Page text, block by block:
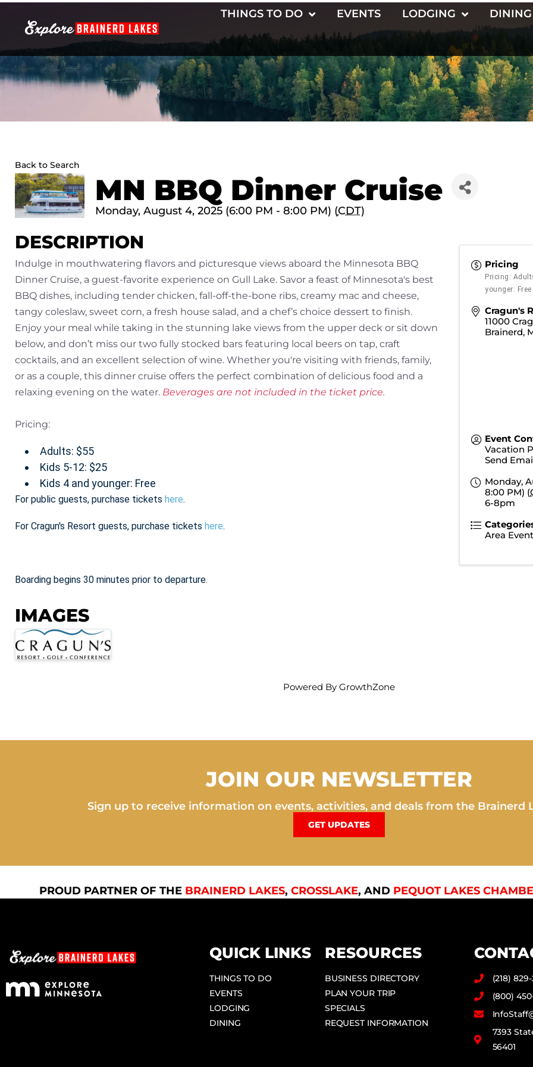
THINGS TO DO EVENTS LODGING DINING
Back to Search
MN BBQ Dinner Cruise
Monday, August 4, 2025 (6:00 PM - 8:00 PM) (CDT)
DESCRIPTION
Indulge in mouthwatering flavors and picturesque views aboard the Minnesota BBQ
Dinner Cruise, a guest-favorite experience on Gull Lake. Savor a feast of Minnesota's best
BBQ dishes, including tender chicken, fall-off-the-bone ribs, creamy mac and cheese,
tangy coleslaw, sweet corn, a fresh house salad, and a chef’s choice dessert to finish.
Enjoy your meal while taking in the stunning lake views from the upper deck or sit down
below, and don’t miss our two fully stocked bars featuring local beers on tap, craft
cocktails, and an excellent selection of wine. Whether you're visiting with friends, family,
or as a couple, this dinner cruise offers the perfect combination of delicious food and a
relaxing evening on the water. Beverages are not included in the ticket price.
Pricing:
Adults: $55
Kids 5-12: $25
Kids 4 and younger: Free
For public guests, purchase tickets here.
For Cragun's Resort guests, purchase tickets here.
Boarding begins 30 minutes prior to departure.
IMAGES
Pricing
Pricing:
younger: Free
Cragun's
11000
Brainerd,
Event
Vacation
Send
Monday,
8:00 PM) (
6-8pm
Area
Powered By GrowthZone
JOIN OUR NEWSLETTER
Sign up to receive information on events, activities, and deals from the Brainerd
GET UPDATES
PROUD PARTNER OF THE BRAINERD LAKES, CROSSLAKE, AND PEQUOT LAKES
QUICK LINKS
THINGS TO DO
EVENTS
LODGING
DINING
RESOURCES
BUSINESS DIRECTORY
PLAN YOUR TRIP
SPECIALS
REQUEST INFORMATION
(218)
(800)
7393
56401